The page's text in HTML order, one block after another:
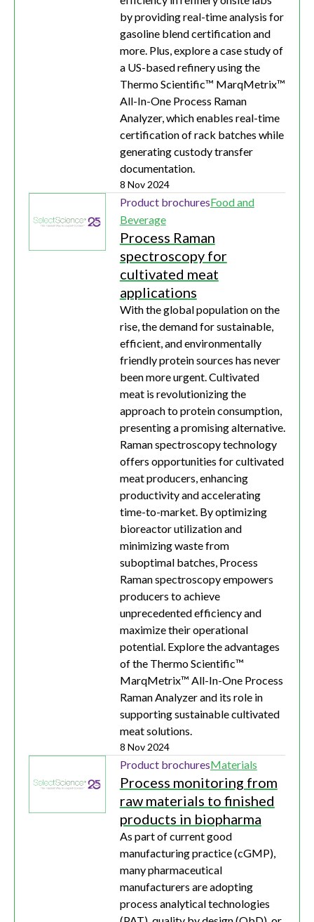
by providing real-time analysis for
gasoline blend certification and
more. Plus, explore a case study of
a US-based refinery using the
Thermo Scientific™ MarqMetrix™
All-In-One Process Raman
Analyzer, which enables real-time
certification of rack batches while
generating custody transfer
documentation.
8 Nov 2024
Product brochuresFood and
Beverage
Process Raman
spectroscopy for
cultivated meat
applications
With the global population on the
rise, the demand for sustainable,
efficient, and environmentally
friendly protein sources has never
been more urgent. Cultivated
meat is revolutionizing the
approach to protein consumption,
presenting a promising alternative.
Raman spectroscopy technology
offers opportunities for cultivated
meat producers, enhancing
productivity and accelerating
time-to-market. By optimizing
bioreactor utilization and
minimizing waste from
suboptimal batches, Process
Raman spectroscopy empowers
producers to achieve
unprecedented efficiency and
maximize their operational
potential. Explore the advantages
of the Thermo Scientific™
MarqMetrix™ All-In-One Process
Raman Analyzer and its role in
supporting sustainable cultivated
meat solutions.
8 Nov 2024
Product brochuresMaterials
Process monitoring from
raw materials to finished
products in biopharma
As part of current good
manufacturing practice (cGMP),
many pharmaceutical
manufacturers are adopting
process analytical technologies